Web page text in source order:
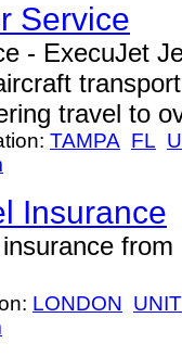
Service
- ExecuJet
travel to
TAMPA FL
Insurance
LONDON